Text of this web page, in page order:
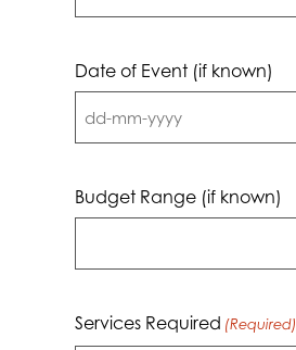
Date of Event (if known)
DD
dash
Budget Range (if known)
Services Required (Required)